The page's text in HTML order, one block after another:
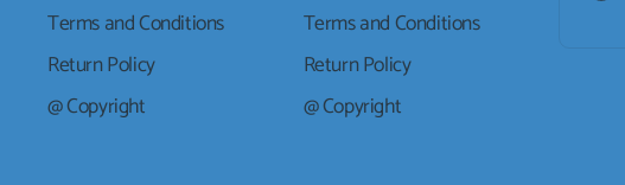
Terms and Conditions
Return Policy
@ Copyright
Terms and Conditions
Return Policy
@ Copyright